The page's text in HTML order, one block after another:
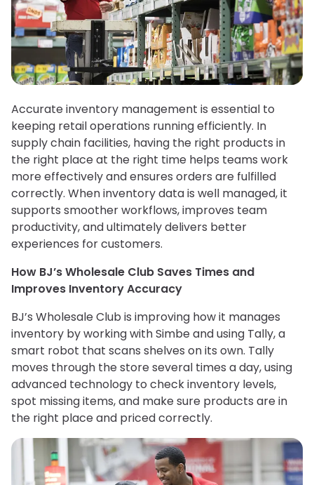
Accurate inventory management is essential to
keeping retail operations running efficiently. In
supply chain facilities, having the right products in
the right place at the right time helps teams work
more effectively and ensures orders are fulfilled
correctly. When inventory data is well managed, it
supports smoother workflows, improves team
productivity, and ultimately delivers better
experiences for customers.
How BJ’s Wholesale Club Saves Times and
Improves Inventory Accuracy
BJ’s Wholesale Club is improving how it manages
inventory by working with Simbe and using Tally, a
smart robot that scans shelves on its own. Tally
moves through the store several times a day, using
advanced technology to check inventory levels,
spot missing items, and make sure products are in
the right place and priced correctly.